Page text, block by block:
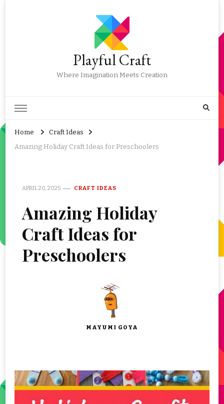
Playful Craft
Where Imagination Meets Creation
Home
Craft Ideas
Amazing Holiday Craft Ideas for Preschoolers
APRIL 20, 2025 CRAFT IDEAS
Amazing Holiday
Craft Ideas for
Preschoolers
MAYUMI GOYA